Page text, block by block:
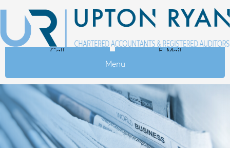
Call
E-Mail
Menu